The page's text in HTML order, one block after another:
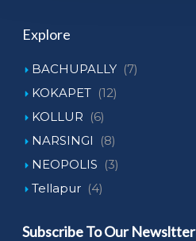
Explore
BACHUPALLY (7)
KOKAPET (12)
KOLLUR (6)
NARSINGI
(8)
NEOPOLIS (3)
Tellapur (4)
Subscribe To Our Newsltter